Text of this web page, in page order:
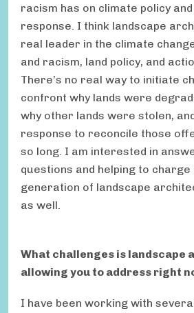
racism has on climate policy
response. I think landscape
real leader in the climate
and racism, land policy, and
There’s no real way to initiate
confront why lands were
why other lands were stolen,
response to reconcile those
so long. I am interested in
questions and helping to charge
generation of landscape
as well.
What challenges is landscape
allowing you to address right
I have been working with